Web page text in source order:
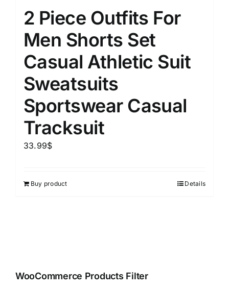
2 Piece Outfits For
Men Shorts Set
Casual Athletic Suit
Sweatsuits
Sportswear Casual
Tracksuit
33.99$
Buy product Details
WooCommerce Products Filter